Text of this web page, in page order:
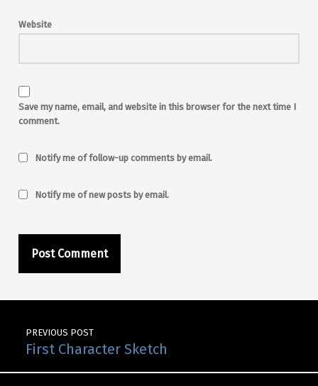
Website
Save my name, email, and website in this browser for the next time I
comment.
Notify me of follow-up comments by email.
Notify me of new posts by email.
Post navigation
PREVIOUS POST
First Character Sketch